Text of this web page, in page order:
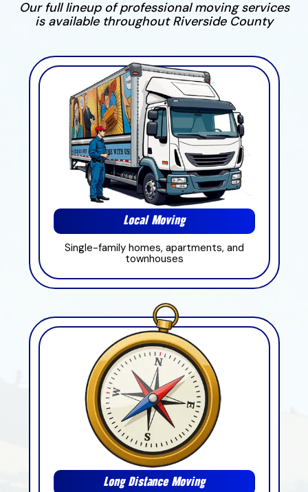
Our full lineup of professional moving services
is available throughout Riverside County
Local Moving
Single-family homes, apartments, and
townhouses
Long Distance Moving